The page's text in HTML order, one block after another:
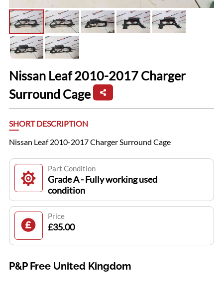
Nissan Leaf 2010-2017 Charger
Surround Cage
SHORT DESCRIPTION
Nissan Leaf 2010-2017 Charger Surround Cage
Part Condition
Grade A - Fully working used
condition
Price
£35.00
P&P Free United Kingdom